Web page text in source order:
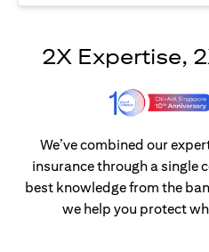
2X Expertise,
We’ve combined our
insurance through a single
best knowledge from the
we help you protect